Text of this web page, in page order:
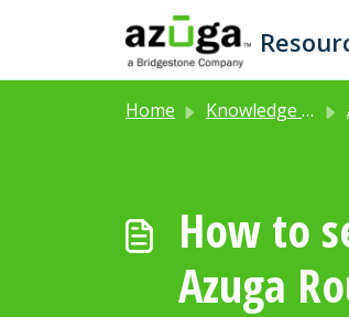
Skip to main content
Home Knowledge base
How to
Azuga